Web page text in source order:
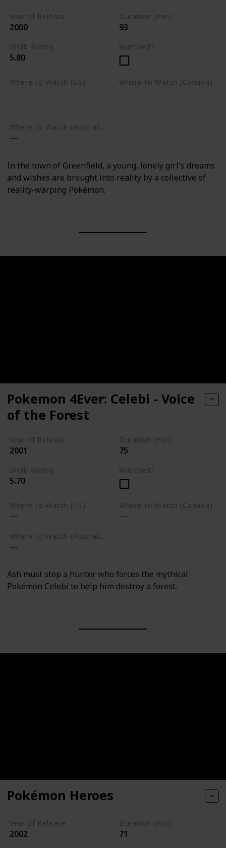
Year of Release
2000
Duration (min)
93
Imdb Rating
5.80
Watched?
Where to Watch (US) Where to Watch (Canada)
Where to Watch (Australia)
In the town of Greenfield, a young, lonely girl's dreams
and wishes are brought into reality by a collective of
reality-warping Pokémon.
Pokemon 4Ever: Celebi - Voice
of the Forest
Year of Release
2001
Duration (min)
75
Imdb Rating
5.70
Watched?
Where to Watch (US) Where to Watch (Canada)
Ash must stop a hunter who forces the mythical
Pokémon Celebi to help him destroy a forest.
Pokémon Heroes
Year of Release
2002
Duration (min)
71